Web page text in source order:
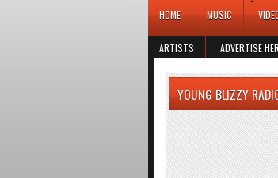
HOME MUSIC
ARTISTS ADVERTISE
YOUNG BLIZZY